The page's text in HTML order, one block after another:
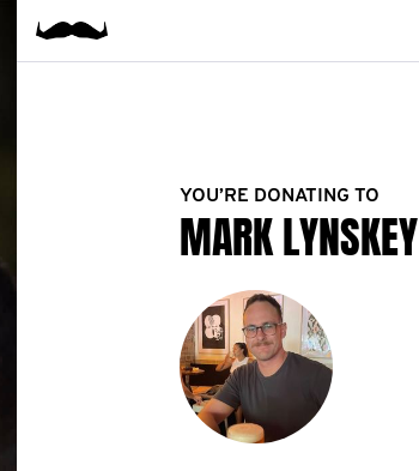
YOU’RE DONATING TO
MARK LYNSKEY